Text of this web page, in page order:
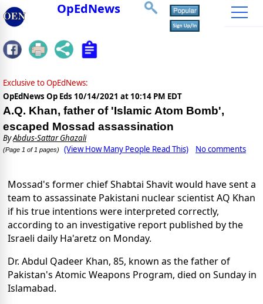
OpEdNews
Exclusive to OpEdNews:
OpEdNews Op Eds 10/14/2021 at 10:14 PM EDT
A.Q. Khan, father of 'Islamic Atom Bomb',
escaped Mossad assassination
ByAbdus-Sattar Ghazali
(Page 1 of 1 pages) (View How Many People Read This) No comments
Mossad's former chief Shabtai Shavit would have sent a
team to assassinate Pakistani nuclear scientist AQ Khan
if his true intentions were interpreted correctly,
according to an investigative report published by the
Israeli daily Ha'aretz on Monday.
Dr. Abdul Qadeer Khan, 85, known as the father of
Pakistan's Atomic Weapons Program, died on Sunday in
Islamabad.